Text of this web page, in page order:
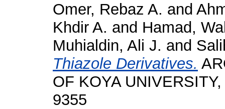
Omer, Rebaz A. and
Khdir A. and Hamad,
Muhialdin, Ali J. and
Thiazole Derivatives.
OF KOYA
9355